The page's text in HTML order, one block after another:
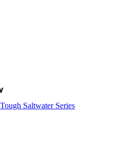
Saltwater Series